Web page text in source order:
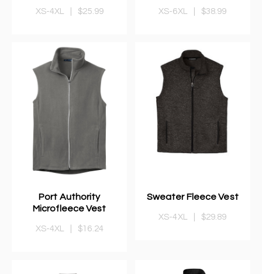
XS-4XL $25.99 XS-6XL $38.99
Port Authority
Microfleece Vest
XS-4XL $16.24
Sweater Fleece Vest
XS-4XL $29.89